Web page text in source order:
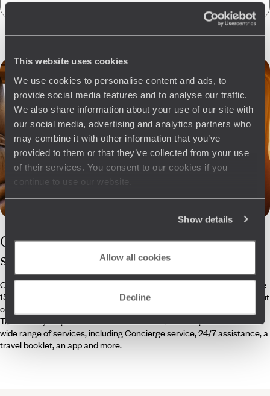
This website uses cookies
We use cookies to personalise content and ads, to
provide social media features and to analyse our traffic.
We also share information about your use of our site with
our social media, advertising and analytics partners who
may combine it with other information that you’ve
provided to them or that they’ve collected from your use
of their services. You consent to our cookies if you
continue to use our website.
Show details
Allow all cookies
Decline
OurEstonia
specialists
Our team of 250 travel experts, each specialising in one or more of the
150 destinations that we offer, is dedicated to crafting journeys that put
originality, experience, quality and cultural discovery at the forefront.
Tailored to your personal tastes and wishes, these trips come with a
wide range of services, including Concierge service, 24/7 assistance, a
travel booklet, an app and more.